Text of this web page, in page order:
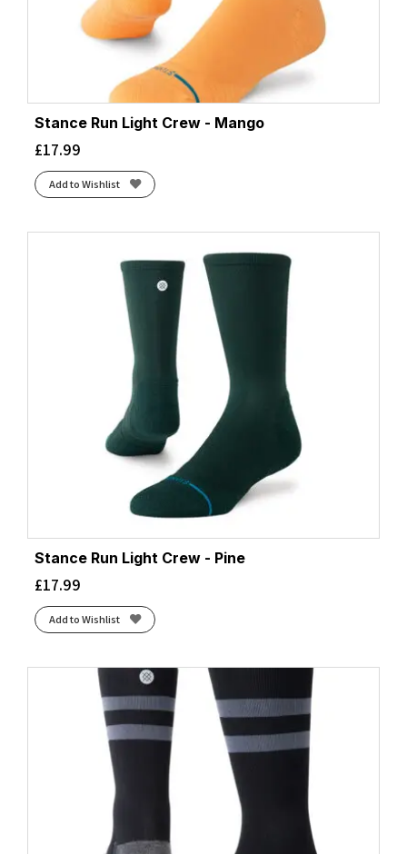
Stance Run Light Crew - Mango
£17.99
Add to Wishlist
Stance Run Light Crew - Pine
£17.99
Add to Wishlist